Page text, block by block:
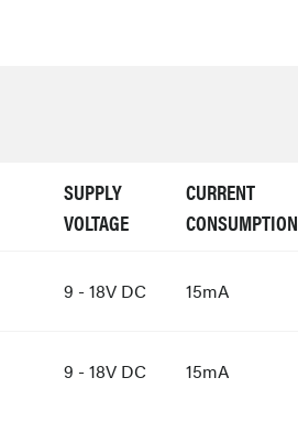
SUPPLY
VOLTAGE
CURRENT
CONSUMPTION
9 - 18V DC 15mA
9 - 18V DC 15mA